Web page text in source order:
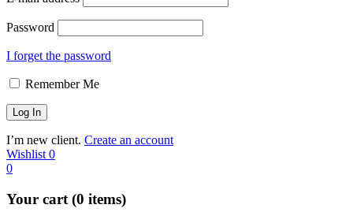
Password
I forget the password
Remember Me
I’m new client. Create an account
Wishlist 0
0
Your cart (0 items)